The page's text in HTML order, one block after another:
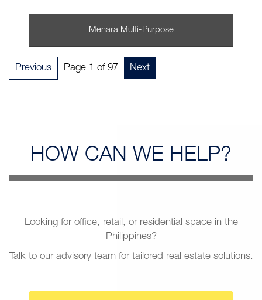
Menara Multi-Purpose
Previous Page 1 of 97 Next
HOW CAN WE HELP?
Looking for office, retail, or residential space in the
Philippines?
Talk to our advisory team for tailored real estate solutions.